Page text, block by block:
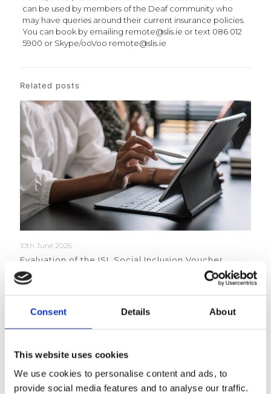
Consent Details About
This website uses cookies
We use cookies to personalise content and ads, to
provide social media features and to analyse our traffic.
can be used by members of the Deaf community who
may have queries around their current insurance policies.
You can book by emailing remote@slis.ie or text 086 012
5900 or Skype/ooVoo remote@slis.ie
Related posts
10th June 2026
Evaluation of the ISL Social Inclusion Voucher
Scheme 2023-2026